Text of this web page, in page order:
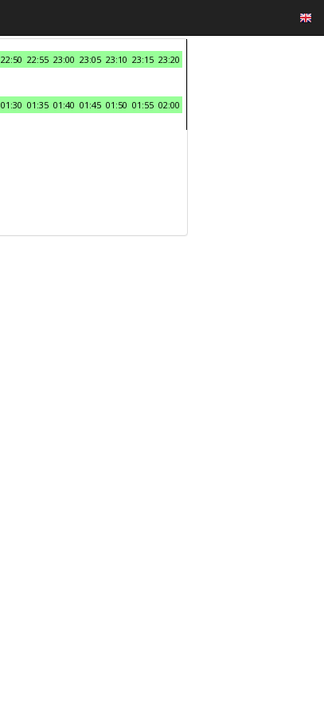
22:50 22:55 23:00 23:05 23:10 23:15 23:20
01:30 01:35 01:40 01:45 01:50 01:55 02:00